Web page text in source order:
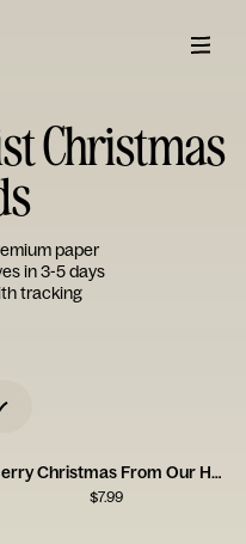
Christmas
paper
in 3-5 days
tracking
Merry Christmas From Our Home to Yours
$7.99